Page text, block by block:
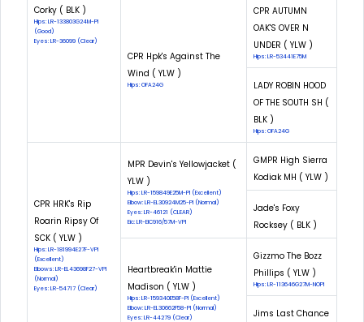
Corky ( BLK )
Hips: LR-133803G24M-PI
(Good)
Eyes: LR-36099 (Clear)
CPR Hpk's Against The
Wind ( YLW )
Hips: OFA24G
CPR AUTUMN
OAK'S OVER N
UNDER ( YLW )
Hips: LR-53441E75M
LADY ROBIN HOOD
OF THE SOUTH SH (
BLK )
Hips: OFA24G
CPR HRK's Rip
Roarin Ripsy Of
SCK ( YLW )
Hips: LR-181994E27F-VPI
(Excellent)
Elbows: LR-EL43698F27-VPI
(Normal)
Eyes: LR-54717 (Clear)
MPR Devin's Yellowjacket (
YLW )
Hips: LR-159849E25M-PI (Excellent)
Elbow: LR-EL30924M25-PI (Normal)
Eyes: LR-46121 (CLEAR)
Eic: LR-EIC916/57M-VPI
GMPR High Sierra
Kodiak MH ( YLW )
Jade's Foxy
Rocksey ( BLK )
Heartbreak'in Mattie
Madison ( YLW )
Hips: LR-159340E58F-PI (Excellent)
Elbow: LR-EL30662F58-PI (Normal)
Eyes: LR-44279 (Clear)
Gizzmo The Bozz
Phillips ( YLW )
Hips: LR-113646G27M-NOPI
Jims Last Chance